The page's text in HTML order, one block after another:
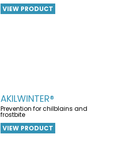
VIEW PRODUCT
AKILWINTER®
Prevention for chilblains and
frostbite
VIEW PRODUCT